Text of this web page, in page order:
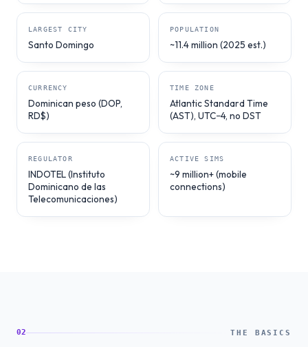
LARGEST CITY
Santo Domingo
POPULATION
~11.4 million (2025 est.)
CURRENCY
Dominican peso (DOP,
RD$)
TIME ZONE
Atlantic Standard Time
(AST), UTC−4, no DST
REGULATOR
INDOTEL (Instituto
Dominicano de las
Telecomunicaciones)
ACTIVE SIMS
~9 million+ (mobile
connections)
02 THE BASICS